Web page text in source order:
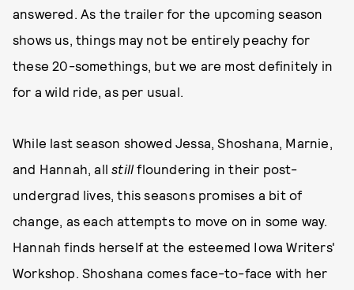
answered. As the trailer for the upcoming season
shows us, things may not be entirely peachy for
these 20-somethings, but we are most definitely in
for a wild ride, as per usual.
While last season showed Jessa, Shoshana, Marnie,
and Hannah, allstill floundering in their post-
undergrad lives, this seasons promises a bit of
change, as each attempts to move on in some way.
Hannah finds herself at the esteemed Iowa Writers'
Workshop. Shoshana comes face-to-face with her